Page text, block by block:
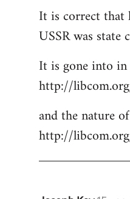
to
Welcome
libcom.org
It is correct that
USSR was state
It is gone into
http://
and the nature
http://